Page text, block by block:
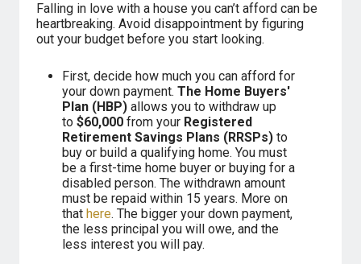
Falling in love with a house you can’t afford can be
heartbreaking. Avoid disappointment by figuring
out your budget before you start looking.
First, decide how much you can afford for
your down payment.The Home Buyers'
Plan (HBP) allows you to withdraw up
to$60,000 from your Registered
Retirement Savings Plans (RRSPs) to
buy or build a qualifying home. You must
be a first-time home buyer or buying for a
disabled person. The withdrawn amount
must be repaid within 15 years. More on
that here. The bigger your down payment,
the less principal you will owe, and the
less interest you will pay.